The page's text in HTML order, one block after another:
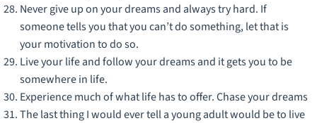
Never give up on your dreams and always try hard. If
someone tells you that you can’t do something, let that is
your motivation to do so.
Live your life and follow your dreams and it gets you to be
somewhere in life.
Experience much of what life has to offer. Chase your dreams
The last thing I would ever tell a young adult would be to live